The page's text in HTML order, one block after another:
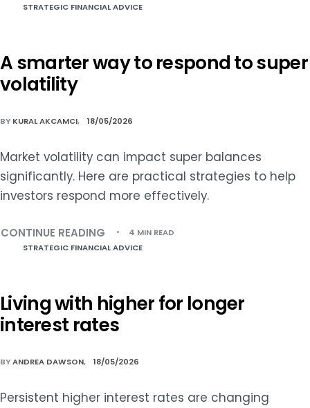
STRATEGIC FINANCIAL ADVICE
A smarter way to respond to super
volatility
BY KURAL AKCAMCI 18/05/2026
Market volatility can impact super balances
significantly. Here are practical strategies to help
investors respond more effectively.
CONTINUE READING
4 MIN READ
STRATEGIC FINANCIAL ADVICE
Living with higher for longer
interest rates
BYANDREA DAWSON 18/05/2026
Persistent higher interest rates are changing